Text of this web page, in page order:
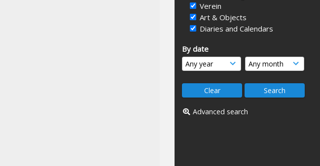
Verein
Art & Objects
Diaries and Calendars
By date
Advanced search